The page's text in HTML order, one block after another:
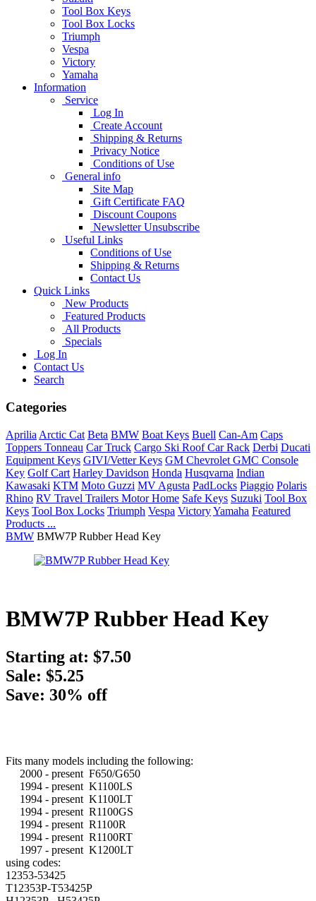
Tool Box Keys
Tool Box Locks
Triumph
Vespa
Victory
Yamaha
Information
Service
Log In
Create Account
Shipping & Returns
Privacy Notice
Conditions of Use
General info
Site Map
Gift Certificate FAQ
Discount Coupons
Newsletter Unsubscribe
Useful Links
Conditions of Use
Shipping & Returns
Contact Us
Quick Links
New Products
Featured Products
All Products
Specials
Log In
Contact Us
Search
Categories
Aprilia Arctic Cat Beta BMW Boat Keys Buell Can-Am Caps
Toppers Tonneau Car Truck Cargo Ski Roof Car Rack Derbi Ducati
Equipment Keys GIVI/Vetter Keys GM Chevrolet GMC Console
Key Golf Cart Harley Davidson Honda Husqvarna Indian
Kawasaki KTM Moto Guzzi MV Agusta PadLocks Piaggio Polaris
Rhino RV Travel Trailers Motor Home Safe Keys Suzuki Tool Box
Keys Tool Box Locks Triumph Vespa VictoryYamaha Featured
Products ...
BMW BMW7P Rubber Head Key
BMW7P Rubber Head Key
Starting at: $7.50
Sale: $5.25
Save: 30% off
Fits many models including the following:
2000 - present F650/G650
1994 - present K1100LS
1994 - present K1100LT
1994 - present R1100GS
1994 - present R1100R
1994 - present R1100RT
1997 - present K1200LT
using codes:
12353-53425
T12353P-T53425P